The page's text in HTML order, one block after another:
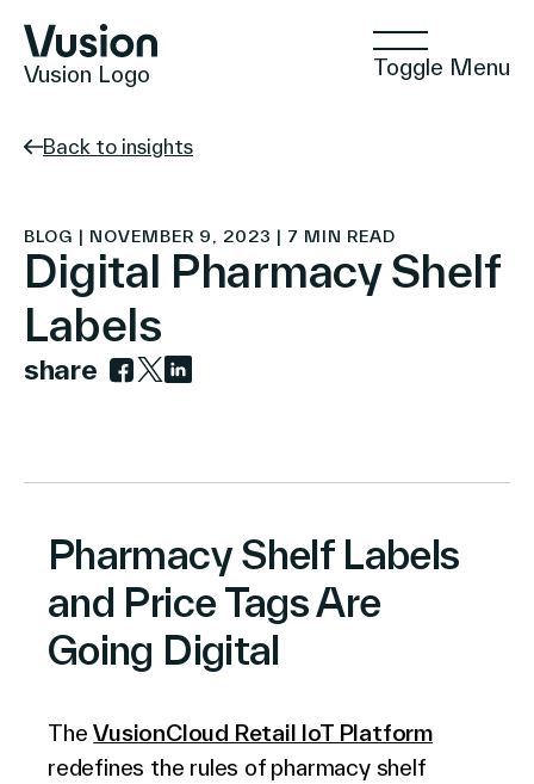
Vusion Logo Toggle Menu
Technologies
Solutions
Positive Commerce
Company
Contact Us
Back to insights
BLOG | NOVEMBER 9, 2023 | 7 MIN READ
Digital Pharmacy Shelf
Labels
share
Pharmacy Shelf Labels
and Price Tags Are
Going Digital
TheVusionCloud Retail IoT Platform
redefines the rules of pharmacy shelf